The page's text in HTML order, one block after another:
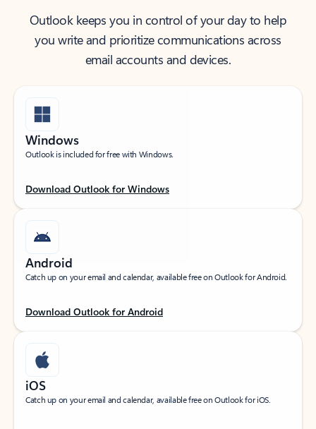
Outlook keeps you in control of your day to help
you write and prioritize communications across
email accounts and devices.
Windows
Outlook is included for free with Windows.
Download Outlook for Windows
Android
Catch up on your email and calendar, available free on Outlook for Android.
Download Outlook for Android
iOS
Catch up on your email and calendar, available free on Outlook for iOS.